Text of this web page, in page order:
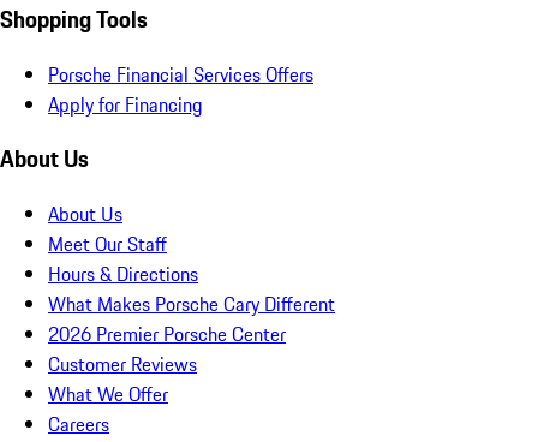
Shopping Tools
Porsche Financial Services Offers
Apply for Financing
About Us
About Us
Meet Our Staff
Hours & Directions
What Makes Porsche Cary Different
2026 Premier Porsche Center
Customer Reviews
What We Offer
Careers